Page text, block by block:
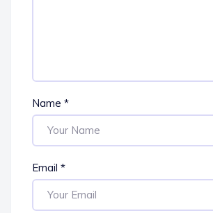
Name *
Email *